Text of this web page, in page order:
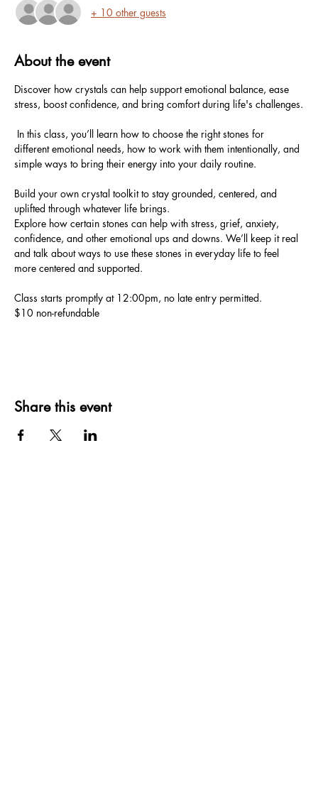
+ 10 other guests
About the event
Discover how crystals can help support emotional balance, ease
stress, boost confidence, and bring comfort during life's challenges.
In this class, you’ll learn how to choose the right stones for
different emotional needs, how to work with them intentionally, and
simple ways to bring their energy into your daily routine.
Build your own crystal toolkit to stay grounded, centered, and
uplifted through whatever life brings.
Explore how certain stones can help with stress, grief, anxiety,
confidence, and other emotional ups and downs. We’ll keep it real
and talk about ways to use these stones in everyday life to feel
more centered and supported.
Class starts promptly at 12:00pm, no late entry permitted.
$10 non-refundable
Share this event